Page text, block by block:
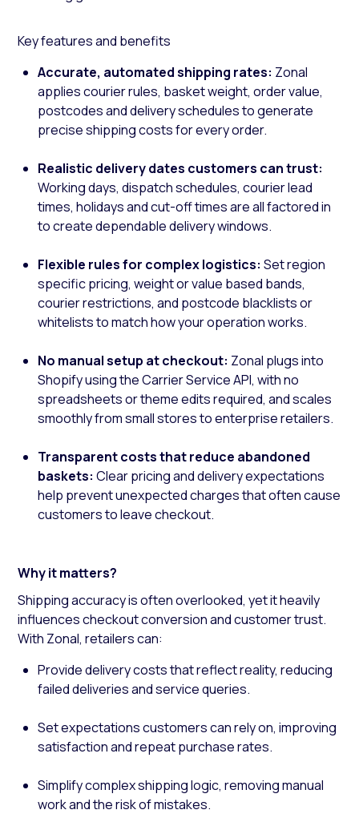
Key features and benefits
Accurate, automated shipping rates: Zonal
applies courier rules, basket weight, order value,
postcodes and delivery schedules to generate
precise shipping costs for every order.
Realistic delivery dates customers can trust:
Working days, dispatch schedules, courier lead
times, holidays and cut-off times are all factored in
to create dependable delivery windows.
Flexible rules for complex logistics: Set region
specific pricing, weight or value based bands,
courier restrictions, and postcode blacklists or
whitelists to match how your operation works.
No manual setup at checkout: Zonal plugs into
Shopify using the Carrier Service API, with no
spreadsheets or theme edits required, and scales
smoothly from small stores to enterprise retailers.
Transparent costs that reduce abandoned
baskets: Clear pricing and delivery expectations
help prevent unexpected charges that often cause
customers to leave checkout.
Why it matters?
Shipping accuracy is often overlooked, yet it heavily
influences checkout conversion and customer trust.
With Zonal, retailers can:
Provide delivery costs that reflect reality, reducing
failed deliveries and service queries.
Set expectations customers can rely on, improving
satisfaction and repeat purchase rates.
Simplify complex shipping logic, removing manual
work and the risk of mistakes.